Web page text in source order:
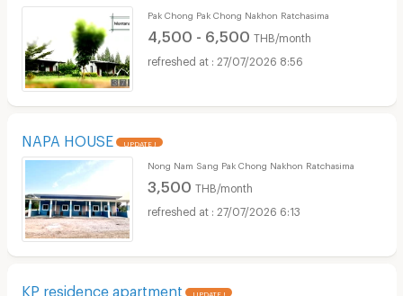
Pak Chong Pak Chong Nakhon Ratchasima
4,500 - 6,500 THB/month
27/07/2026 8:56
NAPA HOUSE UPDATE !
Nong Nam Sang Pak Chong Nakhon Ratchasima
3,500 THB/month
27/07/2026 6:13
KP residence apartment UPDATE !